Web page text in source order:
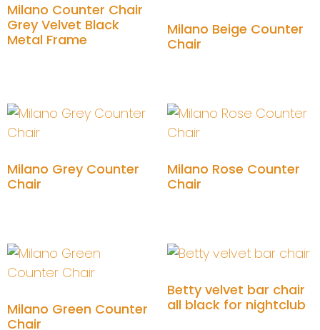
Milano Counter Chair
Grey Velvet Black
Metal Frame
Milano Beige Counter
Chair
Milano Grey Counter
Chair
Milano Rose Counter
Chair
Milano Green Counter
Chair
Betty velvet bar chair
all black for nightclub